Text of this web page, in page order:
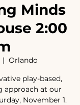
Minds
2:00
|
Orlando
play-based,
approach at our
November 1.